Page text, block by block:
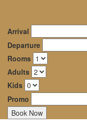
–
Nafpaktia
Arrival
Departure
Rooms
Adults
Kids
Promo